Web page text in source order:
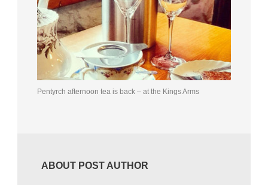
Pentyrch afternoon tea is back – at the Kings Arms
ABOUT POST AUTHOR